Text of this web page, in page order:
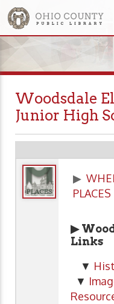
Woodsdale
Junior High
▶
PLACES
▶
Links
▼
▼